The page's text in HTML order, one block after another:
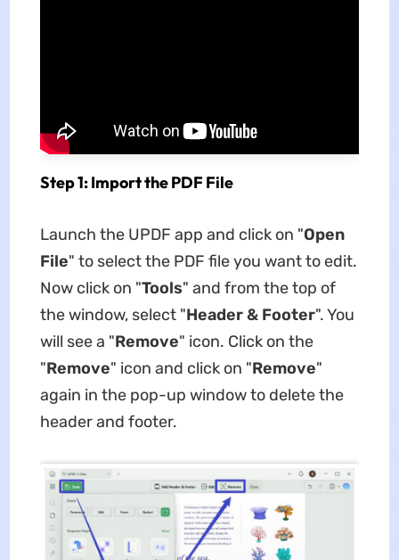
Step 1: Import the PDF File
Launch the UPDF app and click on "Open
File" to select the PDF file you want to edit.
Now click on "Tools" and from the top of
the window, select "Header & Footer". You
will see a "Remove" icon. Click on the
"Remove" icon and click on "Remove"
again in the pop-up window to delete the
header and footer.